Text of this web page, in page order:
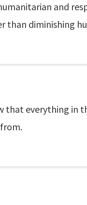
and
than diminishing
everything in